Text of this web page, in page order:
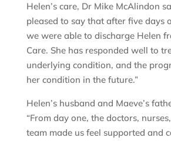
Helen’s care, Dr Mike McAlindon
pleased to say that after five days
we were able to discharge Helen
Care. She has responded well to
underlying condition, and the
her condition in the future.”
Helen’s husband and Maeve’s
“From day one, the doctors,
team made us feel supported and